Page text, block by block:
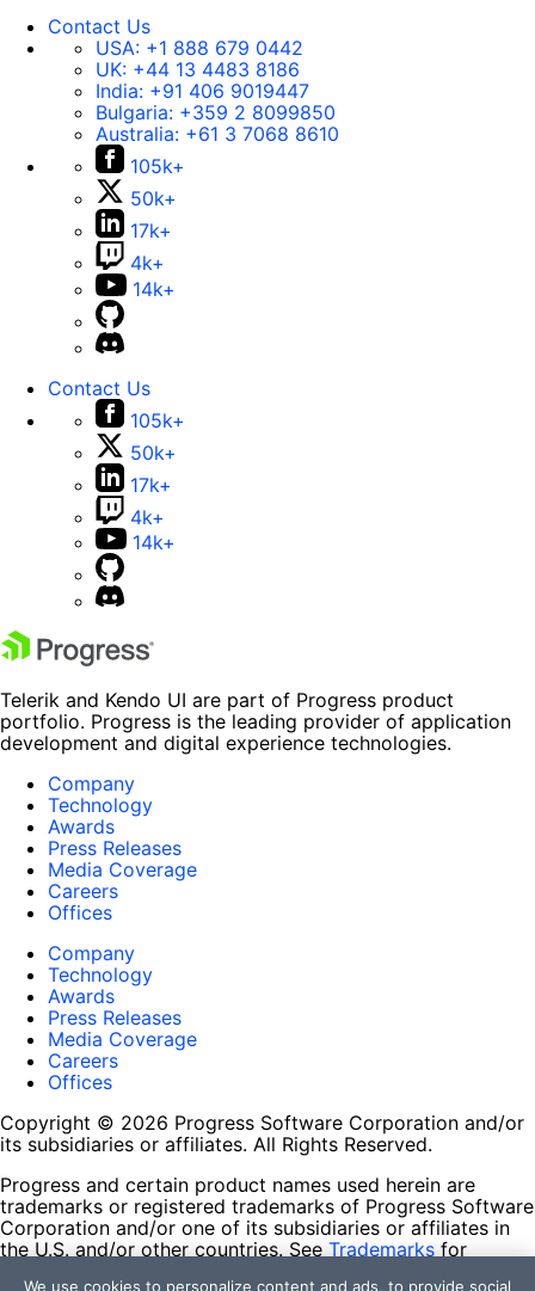
Contact Us
USA: +1 888 679 0442
UK: +44 13 4483 8186
India: +91 406 9019447
Bulgaria: +359 2 8099850
Australia: +61 3 7068 8610
105k+
50k+
17k+
4k+
14k+
Contact Us
105k+
50k+
17k+
4k+
14k+
Telerik and Kendo UI are part of Progress product
portfolio. Progress is the leading provider of application
development and digital experience technologies.
Company
Technology
Awards
Press Releases
Media Coverage
Careers
Offices
Company
Technology
Awards
Press Releases
Media Coverage
Careers
Offices
Copyright © 2026 Progress Software Corporation and/or
its subsidiaries or affiliates. All Rights Reserved.
Progress and certain product names used herein are
trademarks or registered trademarks of Progress Software
Corporation and/or one of its subsidiaries or affiliates in
the U.S. and/or other countries. See Trademarks for
We use cookies to personalize content and ads, to provide social